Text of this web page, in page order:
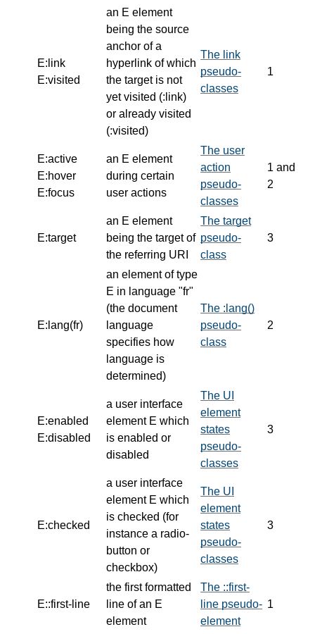
E:link
E:visited
an E element
being the source
anchor of a
hyperlink of which
the target is not
yet visited (:link)
or already visited
(:visited)
The link
pseudo-
classes
1
E:active
E:hover
E:focus
an E element
during certain
user actions
The user
action
pseudo-
classes
1 and
2
E:target
an E element
being the target of
the referring URI
The target
pseudo-
class
3
E:lang(fr)
an element of type
E in language "fr"
(the document
language
specifies how
language is
determined)
The :lang()
pseudo-
class
2
E:enabled
E:disabled
a user interface
element E which
is enabled or
disabled
The UI
element
states
pseudo-
classes
3
E:checked
a user interface
element E which
is checked (for
instance a radio-
button or
checkbox)
The UI
element
states
pseudo-
classes
3
E::first-line
the first formatted
line of an E
element
The ::first-
line pseudo-
element
1